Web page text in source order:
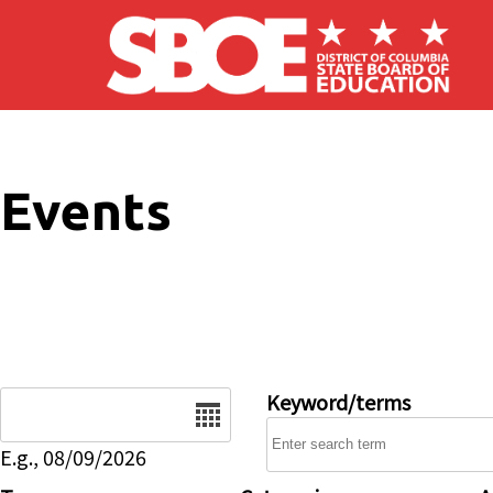
Skip to main content
Events
E.g., 08/09/2026
Keyword/terms